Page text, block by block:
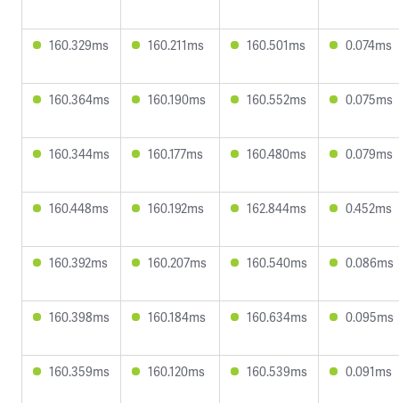
160.329ms 160.211ms 160.501ms 0.074ms
160.364ms 160.190ms 160.552ms 0.075ms
160.344ms 160.177ms 160.480ms 0.079ms
160.448ms 160.192ms 162.844ms 0.452ms
160.392ms 160.207ms 160.540ms 0.086ms
160.398ms 160.184ms 160.634ms 0.095ms
160.359ms 160.120ms 160.539ms 0.091ms